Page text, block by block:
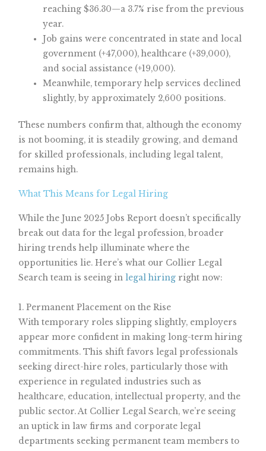
reaching $36.30—a 3.7% rise from the previous
year.
Job gains were concentrated in state and local
government (+47,000), healthcare (+39,000),
and social assistance (+19,000).
Meanwhile, temporary help services declined
slightly, by approximately 2,600 positions.
These numbers confirm that, although the economy
is not booming, it is steadily growing, and demand
for skilled professionals, including legal talent,
remains high.
What This Means for Legal Hiring
While the June 2025 Jobs Report doesn’t specifically
break out data for the legal profession, broader
hiring trends help illuminate where the
opportunities lie. Here’s what our Collier Legal
Search team is seeing inlegal hiring right now:
1. Permanent Placement on the Rise
With temporary roles slipping slightly, employers
appear more confident in making long-term hiring
commitments. This shift favors legal professionals
seeking direct-hire roles, particularly those with
experience in regulated industries such as
healthcare, education, intellectual property, and the
public sector. At Collier Legal Search, we’re seeing
an uptick in law firms and corporate legal
departments seeking permanent team members to